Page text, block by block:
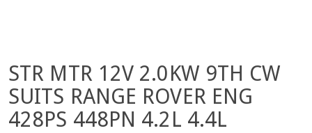
STR MTR 12V 2.0KW 9TH CW
SUITS RANGE ROVER ENG
428PS 448PN 4.2L 4.4L